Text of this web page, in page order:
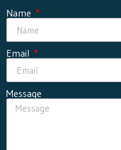
Name
Email
Message